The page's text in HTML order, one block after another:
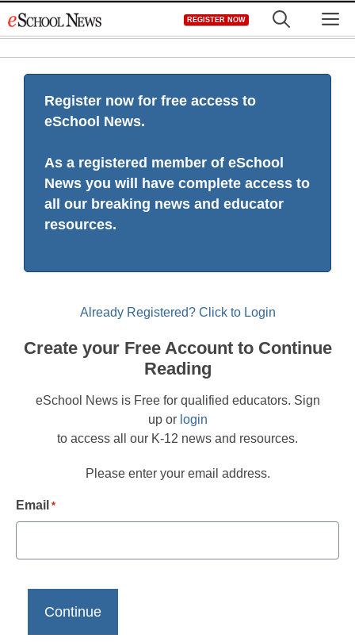
to
REGISTER NOW
Register now for free access to
eSchool News.
As a registered member of eSchool
News you will have complete access to
all our breaking news and educator
resources.
Already Registered? Click to Login
Create your Free Account to Continue
Reading
eSchool News is Free for qualified educators. Sign
up or login
to access all our K-12 news and resources.
Please enter your email address.
Email *